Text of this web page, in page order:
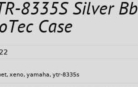
8335S Silver Bb
Case
,xeno,yamaha,ytr-8335s